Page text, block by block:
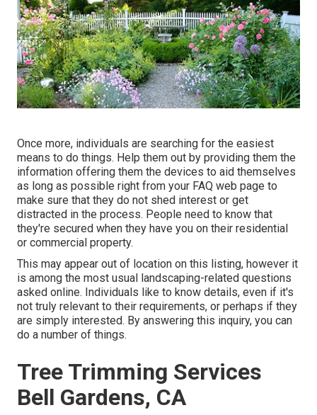
Once more, individuals are searching for the easiest
means to do things. Help them out by providing them the
information offering them the devices to aid themselves
as long as possible right from your FAQ web page to
make sure that they do not shed interest or get
distracted in the process. People need to know that
they're secured when they have you on their residential
or commercial property.
This may appear out of location on this listing, however it
is among the most usual landscaping-related questions
asked online. Individuals like to know details, even if it's
not truly relevant to their requirements, or perhaps if they
are simply interested. By answering this inquiry, you can
do a number of things.
Tree Trimming Services
Bell Gardens, CA